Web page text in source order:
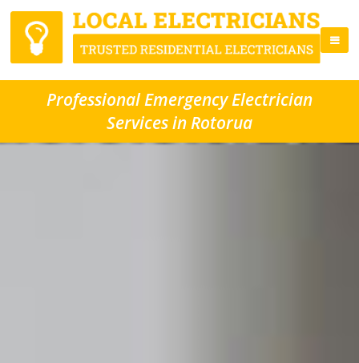
Professional Emergency Electrician
Services in Rotorua